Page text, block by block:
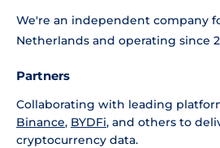
We're an independent company
Netherlands and operating since
Partners
Collaborating with leading
Binance, BYDFi, and others to
cryptocurrency data.